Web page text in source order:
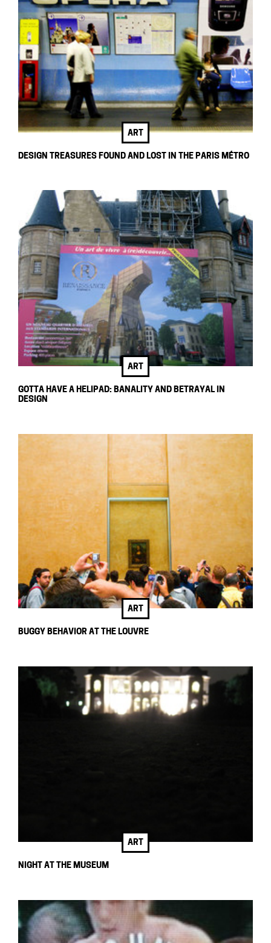
ART
DESIGN TREASURES FOUND AND LOST IN THE PARIS MÉTRO
ART
GOTTA HAVE A HELIPAD: BANALITY AND BETRAYAL IN
DESIGN
ART
BUGGY BEHAVIOR AT THE LOUVRE
ART
NIGHT AT THE MUSEUM